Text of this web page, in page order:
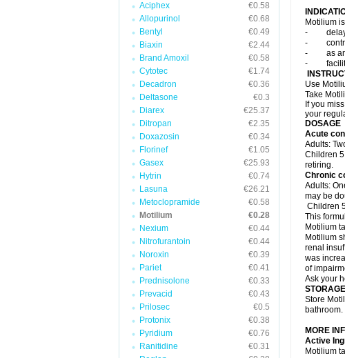
Aciphex
€0.58
Allopurinol
€0.68
Bentyl
€0.49
Biaxin
€2.44
Brand Amoxil
€0.58
Cytotec
€1.74
Decadron
€0.36
Deltasone
€0.3
Diarex
€25.37
Ditropan
€2.35
Doxazosin
€0.34
Florinef
€1.05
Gasex
€25.93
Hytrin
€0.74
Lasuna
€26.21
Metoclopramide
€0.58
Motilium
€0.28
Nexium
€0.44
Nitrofurantoin
€0.44
Noroxin
€0.39
Pariet
€0.41
Prednisolone
€0.33
Prevacid
€0.43
Prilosec
€0.5
Protonix
€0.38
Pyridium
€0.76
Ranitidine
€0.31
Motilium
- delayed
- control
- as an
-
Use
Take
If you
your
DOSAGE
Acute
Adults:
Children
retiring.
Chronic
Adults:
may be
Children
This
Motilium
Motilium
renal
was
of
Ask your
STORAGE
Store
MORE
Active
Motilium